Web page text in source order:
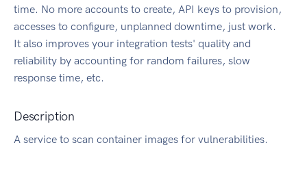
time. No more accounts to create, API keys to provision,
accesses to configure, unplanned downtime, just work.
It also improves your integration tests' quality and
reliability by accounting for random failures, slow
response time, etc.
Description
A service to scan container images for vulnerabilities.